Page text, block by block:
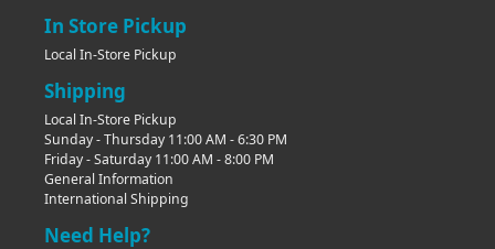
In Store Pickup
Local In-Store Pickup
Shipping
Local In-Store Pickup
Sunday - Thursday 11:00 AM - 6:30 PM
Friday - Saturday 11:00 AM - 8:00 PM
General Information
International Shipping
Need Help?